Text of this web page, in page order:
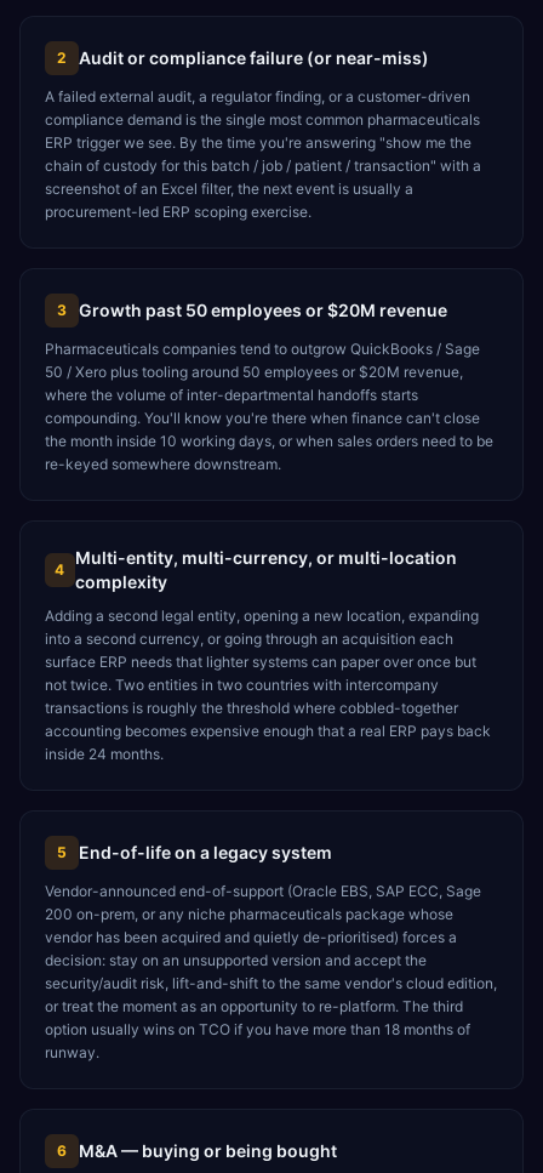
2 Audit or compliance failure (or near-miss)
A failed external audit, a regulator finding, or a customer-driven
compliance demand is the single most common pharmaceuticals
ERP trigger we see. By the time you're answering "show me the
chain of custody for this batch / job / patient / transaction" with a
screenshot of an Excel filter, the next event is usually a
procurement-led ERP scoping exercise.
3 Growth past 50 employees or $20M revenue
Pharmaceuticals companies tend to outgrow QuickBooks / Sage
50 / Xero plus tooling around 50 employees or $20M revenue,
where the volume of inter-departmental handoffs starts
compounding. You'll know you're there when finance can't close
the month inside 10 working days, or when sales orders need to be
re-keyed somewhere downstream.
4
Multi-entity, multi-currency, or multi-location
complexity
Adding a second legal entity, opening a new location, expanding
into a second currency, or going through an acquisition each
surface ERP needs that lighter systems can paper over once but
not twice. Two entities in two countries with intercompany
transactions is roughly the threshold where cobbled-together
accounting becomes expensive enough that a real ERP pays back
inside 24 months.
5 End-of-life on a legacy system
Vendor-announced end-of-support (Oracle EBS, SAP ECC, Sage
200 on-prem, or any niche pharmaceuticals package whose
vendor has been acquired and quietly de-prioritised) forces a
decision: stay on an unsupported version and accept the
security/audit risk, lift-and-shift to the same vendor's cloud edition,
or treat the moment as an opportunity to re-platform. The third
option usually wins on TCO if you have more than 18 months of
runway.
6 M&A — buying or being bought